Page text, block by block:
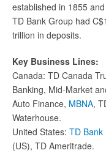
established in 1855
TD Bank Group had
trillion in deposits.
Key Business Lines:
Canada: TD Canada
Banking, Mid-Market
Auto Finance, MBNA,
Waterhouse.
United States: TD Bank
(US), TD Ameritrade.